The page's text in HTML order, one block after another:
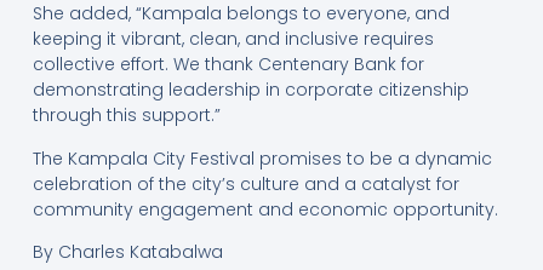
She added, “Kampala belongs to everyone, and
keeping it vibrant, clean, and inclusive requires
collective effort. We thank Centenary Bank for
demonstrating leadership in corporate citizenship
through this support.”
The Kampala City Festival promises to be a dynamic
celebration of the city’s culture and a catalyst for
community engagement and economic opportunity.
By Charles Katabalwa